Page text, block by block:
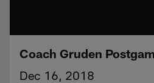
Coach Gruden
Dec 16, 2018